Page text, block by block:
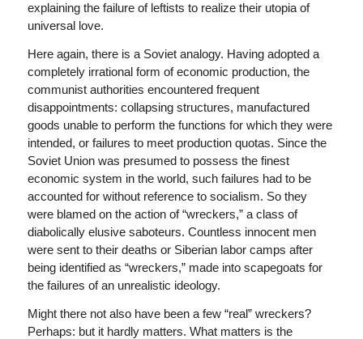
explaining the failure of leftists to realize their utopia of
universal love.
Here again, there is a Soviet analogy. Having adopted a
completely irrational form of economic production, the
communist authorities encountered frequent
disappointments: collapsing structures, manufactured
goods unable to perform the functions for which they were
intended, or failures to meet production quotas. Since the
Soviet Union was presumed to possess the finest
economic system in the world, such failures had to be
accounted for without reference to socialism. So they
were blamed on the action of “wreckers,” a class of
diabolically elusive saboteurs. Countless innocent men
were sent to their deaths or Siberian labor camps after
being identified as “wreckers,” made into scapegoats for
the failures of an unrealistic ideology.
Might there not also have been a few “real” wreckers?
Perhaps: but it hardly matters. What matters is the